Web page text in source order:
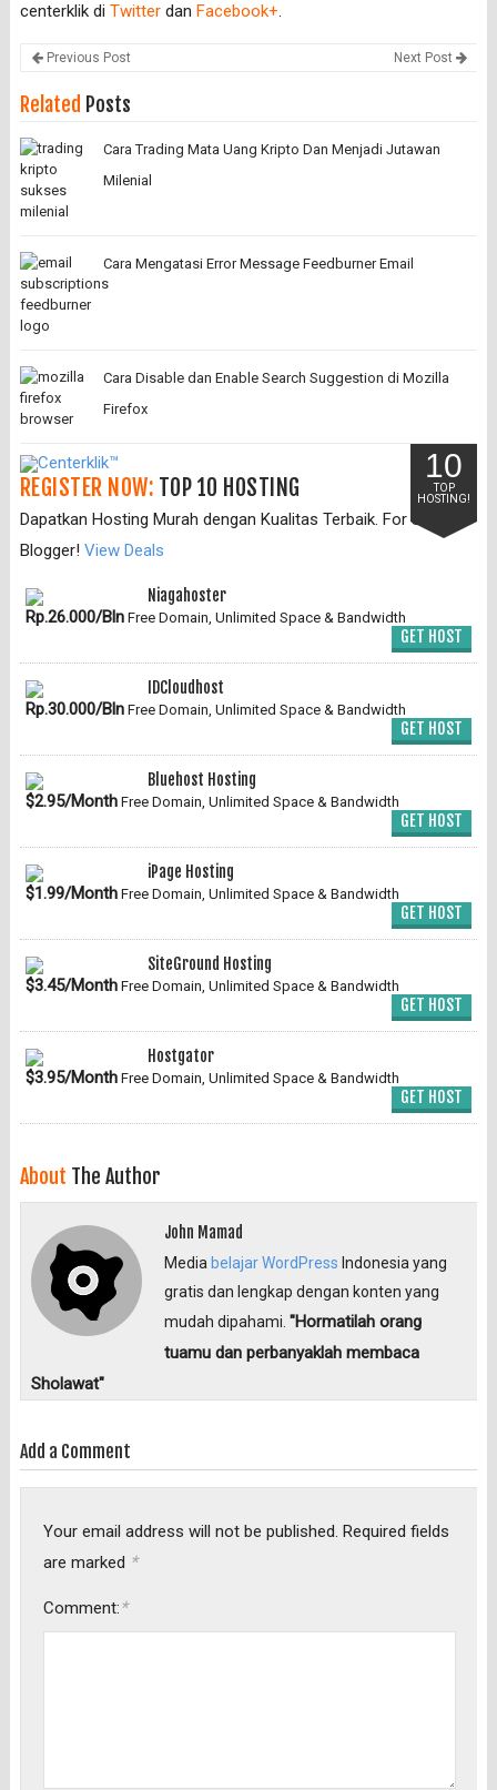
centerklik di Twitterdan Facebook+.
Previous Post Next Post
Related Posts
Cara Trading Mata Uang Kripto Dan Menjadi Jutawan
Milenial
Cara Mengatasi Error Message Feedburner Email
Cara Disable dan Enable Search Suggestion di Mozilla
Firefox
10
TOP
HOSTING!
REGISTER NOW: TOP 10 HOSTING
Dapatkan Hosting Murah dengan Kualitas Terbaik. For Serious
Blogger! View Deals
Niagahoster
Rp.26.000/BlnFree Domain, Unlimited Space & Bandwidth
GET HOST
IDCloudhost
Rp.30.000/BlnFree Domain, Unlimited Space & Bandwidth
GET HOST
Bluehost Hosting
$2.95/MonthFree Domain, Unlimited Space & Bandwidth
GET HOST
iPage Hosting
$1.99/MonthFree Domain, Unlimited Space & Bandwidth
GET HOST
SiteGround Hosting
$3.45/MonthFree Domain, Unlimited Space & Bandwidth
GET HOST
Hostgator
$3.95/MonthFree Domain, Unlimited Space & Bandwidth
GET HOST
About The Author
John Mamad
Media belajar WordPress Indonesia yang
gratis dan lengkap dengan konten yang
mudah dipahami."Hormatilah orang
tuamu dan perbanyaklah membaca
Sholawat"
Add a Comment
Your email address will not be published. Required fields
are marked *
Comment:*